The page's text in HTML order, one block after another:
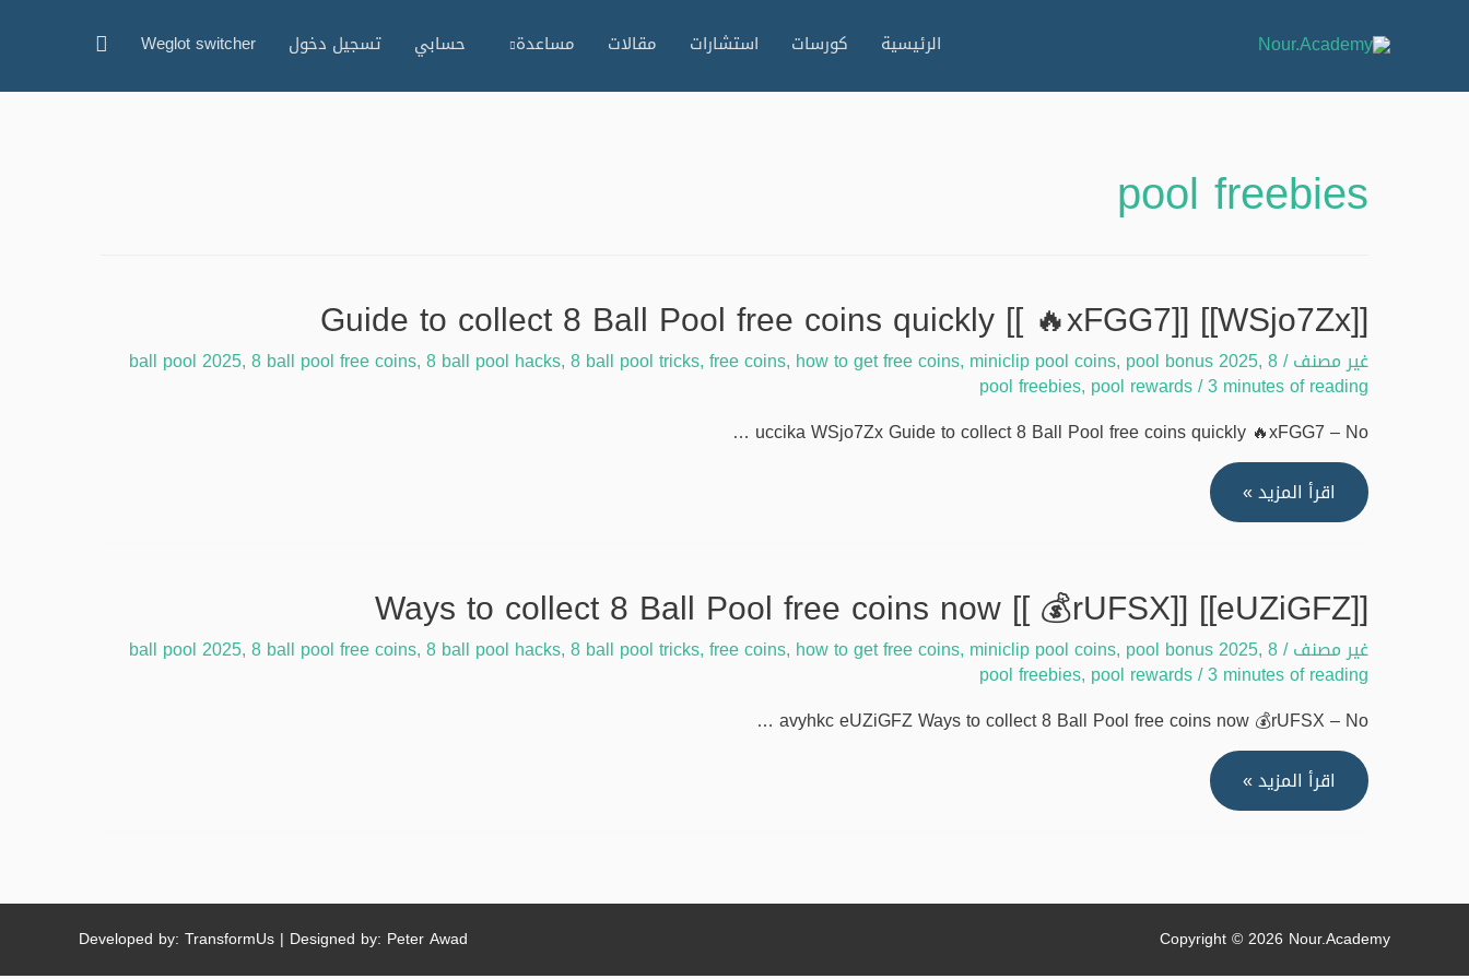
الرئيسية كورسات استشارات مقالات مساعدة حسابي تسجيل دخول Weglot switcher البحث
pool freebies
[[WSjo7Zx]] Guide to collect 8 Ball Pool free coins quickly [[ 🔥xFGG7]]
غير مصنف/
8 ball pool 2025
,8 ball pool free coins,8 ball pool hacks,8 ball pool tricks,free coins, how to get free coins, miniclip pool coins, pool bonus 2025,
pool freebies, pool rewards/3 minutes of reading
uccika WSjo7Zx Guide to collect 8 Ball Pool free coins quickly 🔥xFGG7 – No …
[[WSjo7Zx]]
Guide
8
Ball
Pool
free
coins
quickly
[[
اقرأ المزيد »
[[eUZiGFZ]] Ways to collect 8 Ball Pool free coins now [[ 💰rUFSX]]
غير مصنف/
8 ball pool 2025
,8 ball pool free coins,8 ball pool hacks,8 ball pool tricks,free coins, how to get free coins, miniclip pool coins, pool bonus 2025,
pool freebies, pool rewards/3 minutes of reading
avyhkc eUZiGFZ Ways to collect 8 Ball Pool free coins now 💰rUFSX – No …
[[eUZiGFZ]]
Ways
8
Ball
Pool
اقرأ المزيد »
Copyright © 2026 Nour.Academy
Developed by: TransformUs | Designed by: Peter Awad